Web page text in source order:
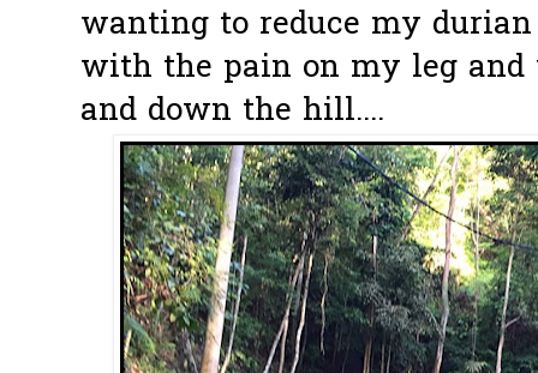
wanting to reduce my
with the pain on my leg
and down the hill....